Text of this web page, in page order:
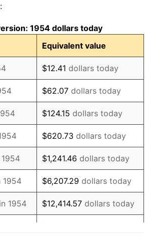
1.61%
2.86%
3.09%
4.19%
5.46%
5.72%
4.38%
3.21%
6.22%
1954 dollars today
Equivalent value
$12.41 dollars today
$62.07 dollars today
$124.15 dollars today
$620.73 dollars today
$1,241.46 dollars today
1954 $6,207.29 dollars today
1954 $12,414.57 dollars today